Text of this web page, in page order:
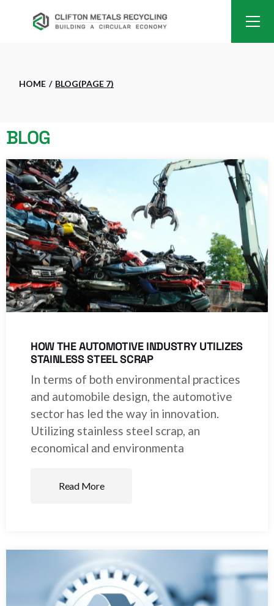
HOME BLOG(PAGE 7)
BLOG
HOW THE AUTOMOTIVE INDUSTRY UTILIZES
STAINLESS STEEL SCRAP
In terms of both environmental practices
and automobile design, the automotive
sector has led the way in innovation.
Utilizing stainless steel scrap, an
economical and environmenta
Read More